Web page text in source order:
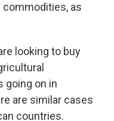
as
looking to buy
going on in
are similar cases
countries.